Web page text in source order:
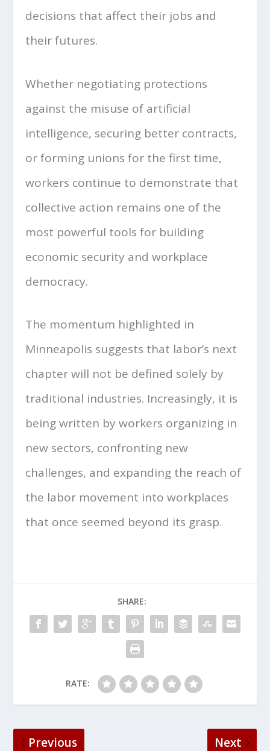
decisions that affect their jobs and
their futures.
Whether negotiating protections
against the misuse of artificial
intelligence, securing better contracts,
or forming unions for the first time,
workers continue to demonstrate that
collective action remains one of the
most powerful tools for building
economic security and workplace
democracy.
The momentum highlighted in
Minneapolis suggests that labor’s next
chapter will not be defined solely by
traditional industries. Increasingly, it is
being written by workers organizing in
new sectors, confronting new
challenges, and expanding the reach of
the labor movement into workplaces
that once seemed beyond its grasp.
SHARE:
RATE:
Previous
Next